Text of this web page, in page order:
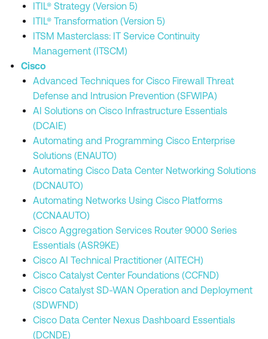
ITIL® Strategy (Version 5)
ITIL® Transformation (Version 5)
ITSM Masterclass: IT Service Continuity
Management (ITSCM)
Cisco
Advanced Techniques for Cisco Firewall Threat
Defense and Intrusion Prevention (SFWIPA)
AI Solutions on Cisco Infrastructure Essentials
(DCAIE)
Automating and Programming Cisco Enterprise
Solutions (ENAUTO)
Automating Cisco Data Center Networking Solutions
(DCNAUTO)
Automating Networks Using Cisco Platforms
(CCNAAUTO)
Cisco Aggregation Services Router 9000 Series
Essentials (ASR9KE)
Cisco AI Technical Practitioner (AITECH)
Cisco Catalyst Center Foundations (CCFND)
Cisco Catalyst SD-WAN Operation and Deployment
(SDWFND)
Cisco Data Center Nexus Dashboard Essentials
(DCNDE)